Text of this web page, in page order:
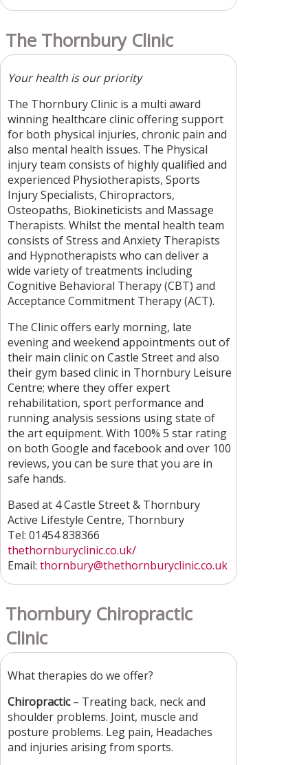
The Thornbury Clinic
Your health is our priority
The Thornbury Clinic is a multi award
winning healthcare clinic offering support
for both physical injuries, chronic pain and
also mental health issues. The Physical
injury team consists of highly qualified and
experienced Physiotherapists, Sports
Injury Specialists, Chiropractors,
Osteopaths, Biokineticists and Massage
Therapists. Whilst the mental health team
consists of Stress and Anxiety Therapists
and Hypnotherapists who can deliver a
wide variety of treatments including
Cognitive Behavioral Therapy (CBT) and
Acceptance Commitment Therapy (ACT).
The Clinic offers early morning, late
evening and weekend appointments out of
their main clinic on Castle Street and also
their gym based clinic in Thornbury Leisure
Centre; where they offer expert
rehabilitation, sport performance and
running analysis sessions using state of
the art equipment. With 100% 5 star rating
on both Google and facebook and over 100
reviews, you can be sure that you are in
safe hands.
Based at 4 Castle Street & Thornbury
Active Lifestyle Centre, Thornbury
Tel: 01454 838366
thethornburyclinic.co.uk/
Email: thornbury@thethornburyclinic.co.uk
Thornbury Chiropractic
Clinic
What therapies do we offer?
Chiropractic– Treating back, neck and
shoulder problems. Joint, muscle and
posture problems. Leg pain, Headaches
and injuries arising from sports.